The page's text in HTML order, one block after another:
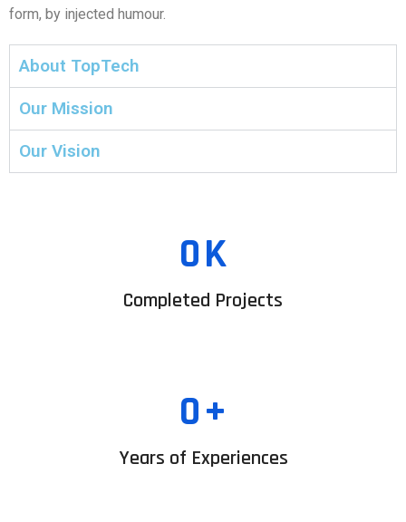
form, by injected humour.
About TopTech
Our Mission
Our Vision
0K
Completed Projects
0+
Years of Experiences